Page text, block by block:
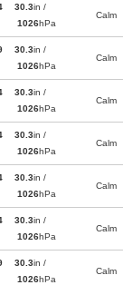
30.3in /
1026hPa
Calm
30.3in /
1026hPa
Calm
30.3in /
1026hPa
Calm
30.3in /
1026hPa
Calm
30.3in /
1026hPa
Calm
30.3in /
1026hPa
Calm
30.3in /
1026hPa
Calm